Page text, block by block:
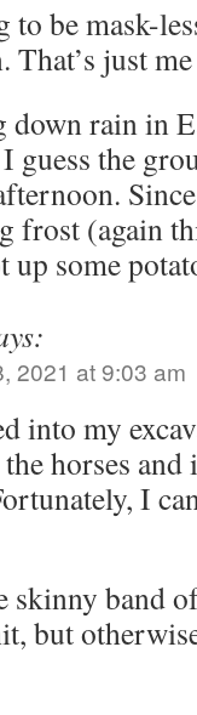
to be mask-
That’s just
down rain in
guess the
frost (again
up some
2021 at 9:03 am
into my
horses
I
skinny band
but